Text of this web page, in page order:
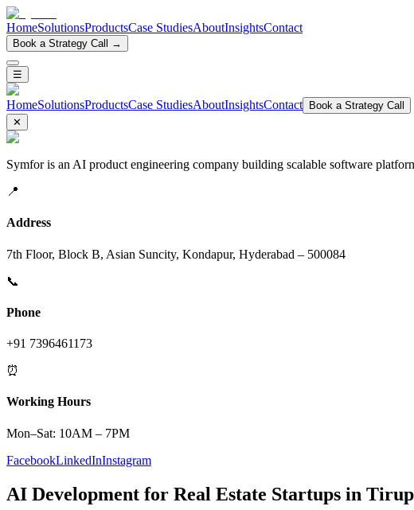
HomeSolutionsProductsCase StudiesAboutInsightsContact
Book a Strategy Call →
☰
HomeSolutionsProductsCase StudiesAboutInsightsContact
Book a Strategy Call
✕
Symfor is an AI product engineering company building scalable software
📍
Address
7th Floor, Block B, Asian Suncity, Kondapur, Hyderabad – 500084
📞
Phone
+91 7396461173
⏰
Working Hours
Mon–Sat: 10AM – 7PM
FacebookLinkedInInstagram
AI Development for Real Estate Startups in